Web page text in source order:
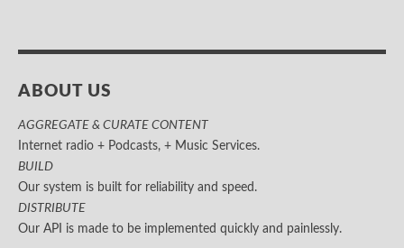
ABOUT US
AGGREGATE & CURATE CONTENT
Internet radio + Podcasts, + Music Services.
BUILD
Our system is built for reliability and speed.
DISTRIBUTE
Our API is made to be implemented quickly and painlessly.